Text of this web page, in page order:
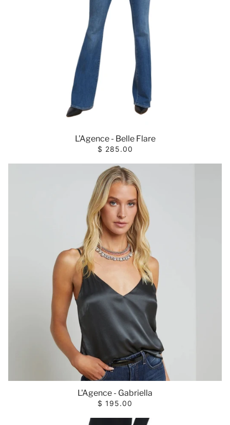
L'Agence - Belle Flare
$ 285.00
L'Agence - Gabriella
$ 195.00